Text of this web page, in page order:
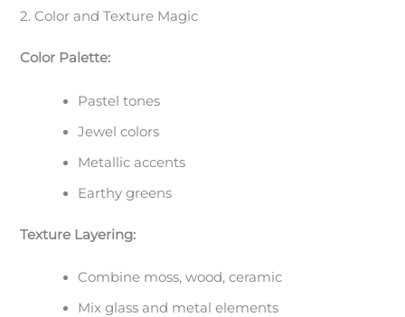
2. Color and Texture Magic
Color Palette:
Pastel tones
Jewel colors
Metallic accents
Earthy greens
Texture Layering:
Combine moss, wood, ceramic
Mix glass and metal elements